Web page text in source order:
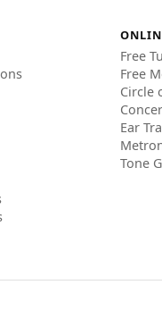
Free
Free
Circle
Ear
Tone